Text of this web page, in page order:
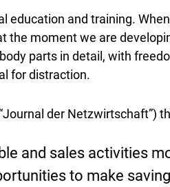
education and training.
the moment we are
parts in detail, with
for distraction.
der Netzwirtschaft”)
and sales activities
to make